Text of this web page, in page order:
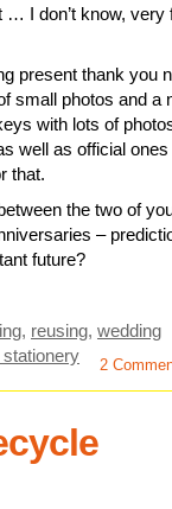
… I don’t know, very
present thank you
small photos and a
with lots of
well as official ones
that.
the two of
–
future?
, reusing, wedding
stationery 2